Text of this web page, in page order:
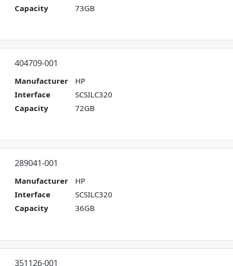
Capacity
73GB
404709-001
Manufacturer
HP
Interface
SCSILC320
Capacity
72GB
289041-001
Manufacturer
HP
Interface
SCSILC320
Capacity
36GB
351126-001